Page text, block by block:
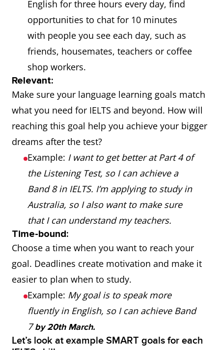
English for three hours every day, find
opportunities to chat for 10 minutes
with people you see each day, such as
friends, housemates, teachers or coffee
shop workers.
Relevant:
Make sure your language learning goals match
what you need for IELTS and beyond. How will
reaching this goal help you achieve your bigger
dreams after the test?
Example: I want to get better at Part 4 of
the Listening Test, so I can achieve a
Band 8 in IELTS. I’m applying to study in
Australia, so I also want to make sure
that I can understand my teachers.
Time-bound:
Choose a time when you want to reach your
goal. Deadlines create motivation and make it
easier to plan when to study.
Example: My goal is to speak more
fluently in English, so I can achieve Band
7by 20th March.
Let’s look at example SMART goals for each